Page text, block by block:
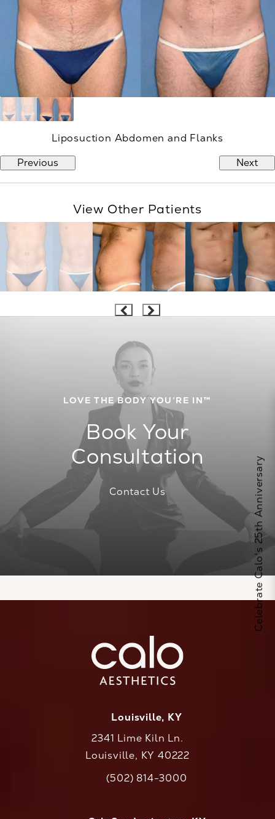
Liposuction Abdomen and Flanks
Previous
Next
View Other Patients
LOVE THE BODY YOU’RE IN™
Book Your
Consultation
Contact Us
Louisville, KY
2341 Lime Kiln Ln.
Louisville, KY 40222
Call CaloAesthetics on the phone at
(502) 814-3000
Celebrate Calo's 25th Anniversary